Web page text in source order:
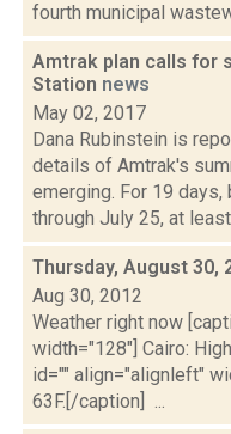
fourth municipal
Amtrak plan calls for
Station news
May 02, 2017
Dana Rubinstein is
details of Amtrak's
emerging. For 19
through July 25, at
Thursday, August 30,
Aug 30, 2012
Weather right now
width="128"] Cairo:
id="" align="alignleft"
63F.[/caption] ...